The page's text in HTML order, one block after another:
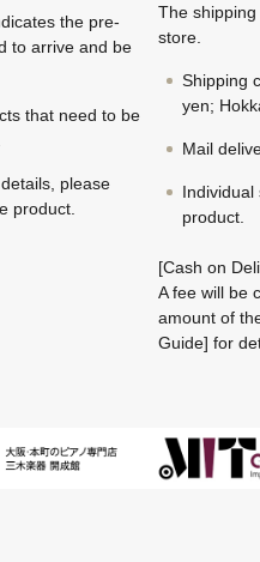
the pre-
to arrive and be
that need to be
please
product.
The
store.
Shipping
yen;
Mail
Individual
product.
[Cash on
A fee will be
amount of
Guide] for